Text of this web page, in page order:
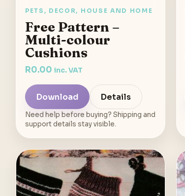
PETS, DECOR, HOUSE AND HOME
Free Pattern –
Multi-colour
Cushions
R0.00 inc. VAT
Download Details
Need help before buying? Shipping and
support details stay visible.